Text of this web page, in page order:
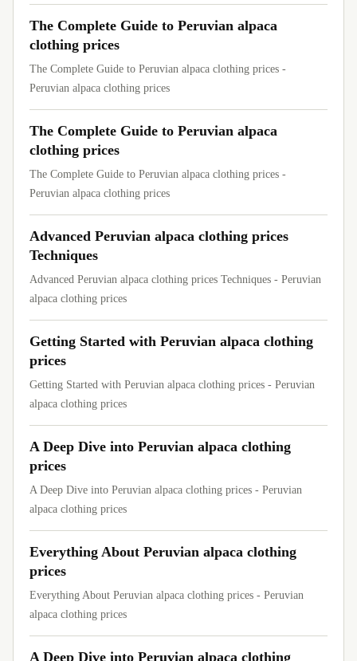
The Complete Guide to Peruvian alpaca
clothing prices
The Complete Guide to Peruvian alpaca clothing prices -
Peruvian alpaca clothing prices
The Complete Guide to Peruvian alpaca
clothing prices
The Complete Guide to Peruvian alpaca clothing prices -
Peruvian alpaca clothing prices
Advanced Peruvian alpaca clothing prices
Techniques
Advanced Peruvian alpaca clothing prices Techniques - Peruvian
alpaca clothing prices
Getting Started with Peruvian alpaca clothing
prices
Getting Started with Peruvian alpaca clothing prices - Peruvian
alpaca clothing prices
A Deep Dive into Peruvian alpaca clothing
prices
A Deep Dive into Peruvian alpaca clothing prices - Peruvian
alpaca clothing prices
Everything About Peruvian alpaca clothing
prices
Everything About Peruvian alpaca clothing prices - Peruvian
alpaca clothing prices
A Deep Dive into Peruvian alpaca clothing